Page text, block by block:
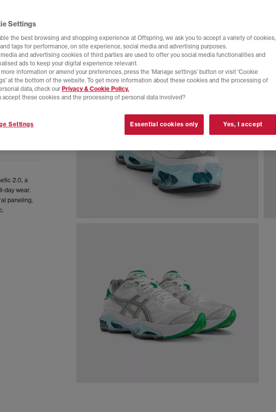
2.0, a
wear.
paneling,
Settings
the best browsing and shopping experience at Offspring, we ask you to accept a variety of cookies,
tags for performance, on site experience, social media and advertising purposes.
and advertising cookies of third parties are used to offer you social media functionalities and
ads to keep your digital experience relevant.
information or amend your preferences, press the ‘Manage settings’ button or visit 'Cookie
at the bottom of the website. To get more information about these cookies and the processing of
data, check our Privacy & Cookie Policy.
accept these cookies and the processing of personal data involved?
Settings Essential cookies only Yes, I accept